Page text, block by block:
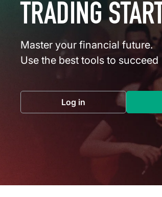
TRADING
Master your financial future.
Use the best tools to succeed
Log in(opens in a new tab)